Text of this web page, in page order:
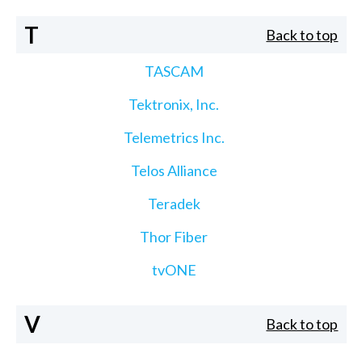
T Back to top
TASCAM
Tektronix, Inc.
Telemetrics Inc.
Telos Alliance
Teradek
Thor Fiber
tvONE
V Back to top